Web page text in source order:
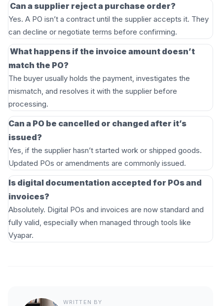
Can a supplier reject a purchase order?
Yes. A PO isn’t a contract until the supplier accepts it. They
can decline or negotiate terms before confirming.
What happens if the invoice amount doesn’t
match the PO?
The buyer usually holds the payment, investigates the
mismatch, and resolves it with the supplier before
processing.
Can a PO be cancelled or changed after it’s
issued?
Yes, if the supplier hasn’t started work or shipped goods.
Updated POs or amendments are commonly issued.
Is digital documentation accepted for POs and
invoices?
Absolutely. Digital POs and invoices are now standard and
fully valid, especially when managed through tools like
Vyapar.
WRITTEN BY